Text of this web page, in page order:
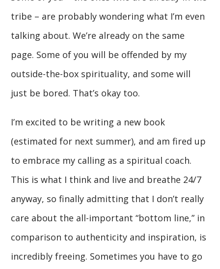
tribe – are probably wondering what I’m even
talking about. We’re already on the same
page. Some of you will be offended by my
outside-the-box spirituality, and some will
just be bored. That’s okay too.
I’m excited to be writing a new book
(estimated for next summer), and am fired up
to embrace my calling as a spiritual coach.
This is what I think and live and breathe 24/7
anyway, so finally admitting that I don’t really
care about the all-important “bottom line,” in
comparison to authenticity and inspiration, is
incredibly freeing. Sometimes you have to go